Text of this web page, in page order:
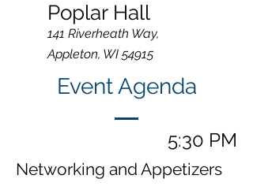
Poplar Hall
141 Riverheath Way,
Appleton, WI 54915
Event Agenda
5:30 PM
Networking and Appetizers